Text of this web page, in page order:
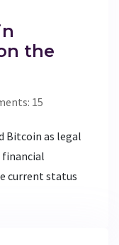
the
15
Bitcoin as legal
current status